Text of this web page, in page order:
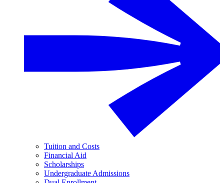
Tuition and Costs
Financial Aid
Scholarships
Undergraduate Admissions